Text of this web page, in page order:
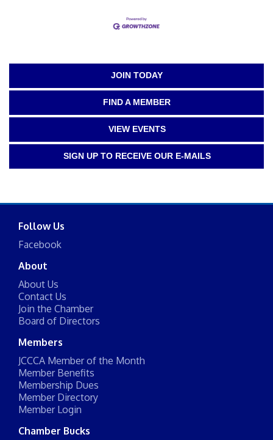
JOIN TODAY
FIND A MEMBER
VIEW EVENTS
SIGN UP TO RECEIVE OUR E-MAILS
Follow Us
Facebook
About
About Us
Contact Us
Join the Chamber
Board of Directors
Members
JCCCA Member of the Month
Member Benefits
Membership Dues
Member Directory
Member Login
Chamber Bucks